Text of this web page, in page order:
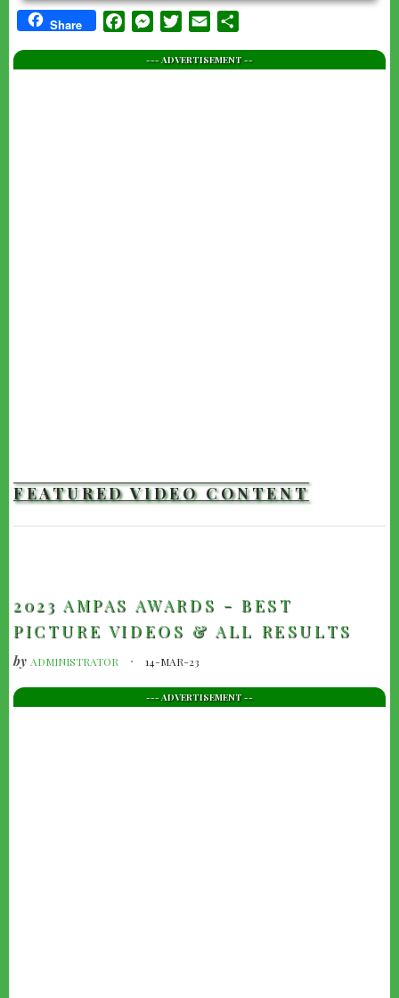
Share FacebookMessenger
TwitterEmail
--- ADVERTISEMENT --
FEATURED VIDEO CONTENT
2023 AMPAS AWARDS - BEST
PICTURE VIDEOS & ALL RESULTS
by ADMINISTRATOR 14-MAR-23
--- ADVERTISEMENT --